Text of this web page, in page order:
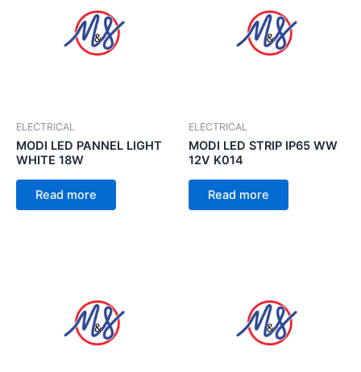
ELECTRICAL
MODI LED PANNEL LIGHT
WHITE 18W
Read more
ELECTRICAL
MODI LED STRIP IP65 WW
12V K014
Read more